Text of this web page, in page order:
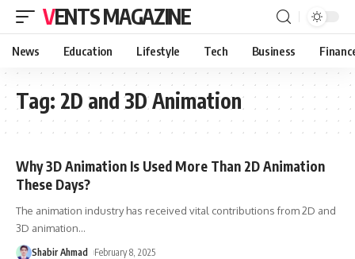
VENTS MAGAZINE
News Education Lifestyle Tech Business
Tag: 2D and 3D Animation
Why 3D Animation Is Used More Than 2D Animation
These Days?
The animation industry has received vital contributions from 2D and
3D animation…
Shabir Ahmad February 8, 2025